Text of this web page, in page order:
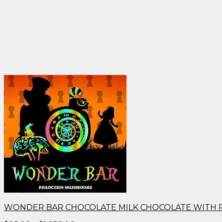
WONDER BAR CHOCOLATE MILK CHOCOLATE WITH